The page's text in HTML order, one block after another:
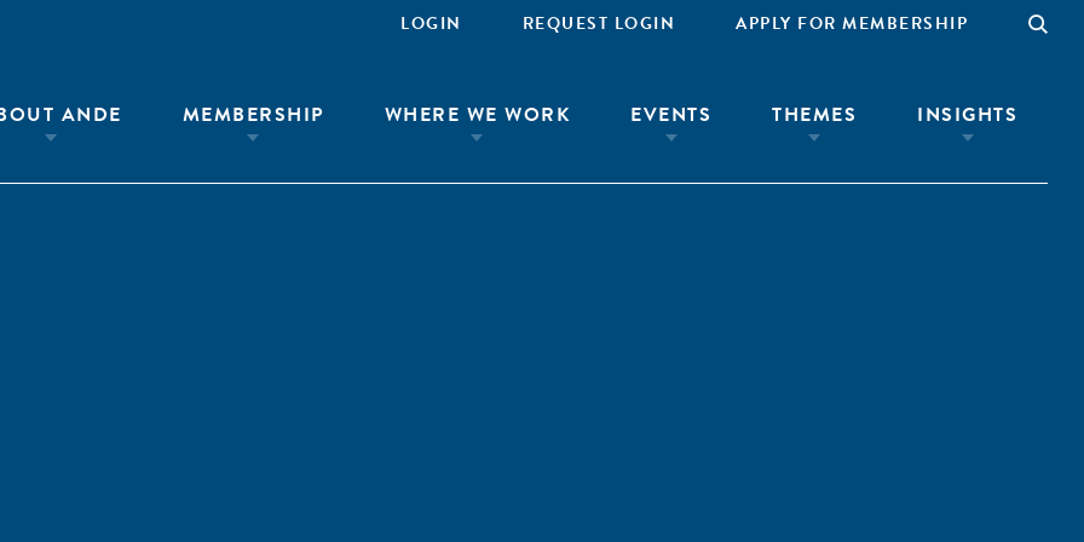
LOGIN REQUEST LOGIN APPLY FOR MEMBERSHIP
ANDE MEMBERSHIP WHERE WE WORK EVENTS THEMES INSIGHTS